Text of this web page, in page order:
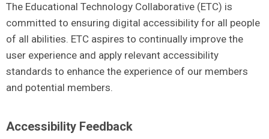
The Educational Technology Collaborative (ETC) is
committed to ensuring digital accessibility for all people
of all abilities. ETC aspires to continually improve the
user experience and apply relevant accessibility
standards to enhance the experience of our members
and potential members.
Accessibility Feedback